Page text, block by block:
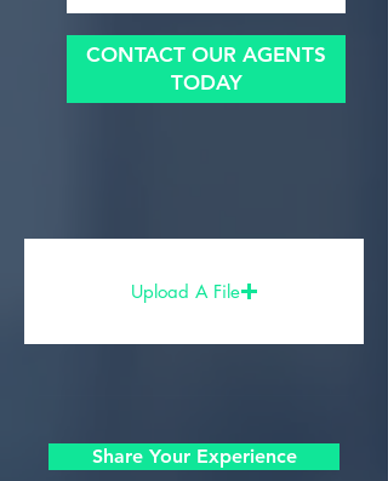
CONTACT OUR AGENTS
TODAY
Upload A File
Share Your Experience